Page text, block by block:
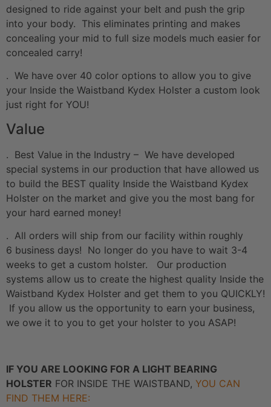
designed to ride against your belt and push the grip
into your body. This eliminates printing and makes
concealing your mid to full size models much easier for
concealed carry!
. We have over 40 color options to allow you to give
your Inside the Waistband Kydex Holster a custom look
just right for YOU!
Value
. Best Value in the Industry – We have developed
special systems in our production that have allowed us
to build the BEST quality Inside the Waistband Kydex
Holster on the market and give you the most bang for
your hard earned money!
. All orders will ship from our facility within roughly
6 business days! No longer do you have to wait 3-4
weeks to get a custom holster. Our production
systems allow us to create the highest quality Inside the
Waistband Kydex Holster and get them to you QUICKLY!
If you allow us the opportunity to earn your business,
we owe it to you to get your holster to you ASAP!
IF YOU ARE LOOKING FOR A LIGHT BEARING
HOLSTER FOR INSIDE THE WAISTBAND, YOU CAN
FIND THEM HERE: